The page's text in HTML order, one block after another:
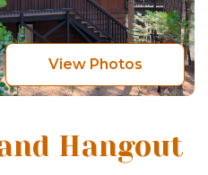
View Photos
Hangout